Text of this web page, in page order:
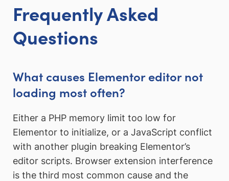
Frequently Asked
Questions
What causes Elementor editor not
loading most often?
Either a PHP memory limit too low for
Elementor to initialize, or a JavaScript conflict
with another plugin breaking Elementor’s
editor scripts. Browser extension interference
is the third most common cause and the